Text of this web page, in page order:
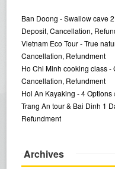
Ban Doong - Swallow cave
Deposit, Cancellation,
Vietnam Eco Tour - True
Cancellation, Refundment
Ho Chi Minh cooking class -
Cancellation, Refundment
Hoi An Kayaking - 4 Options
Trang An tour & Bai Dinh 1
Refundment
Archives